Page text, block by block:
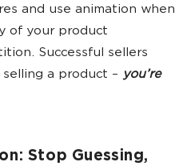
and use animation when
of your product
Successful sellers
a product – you’re
Stop Guessing,